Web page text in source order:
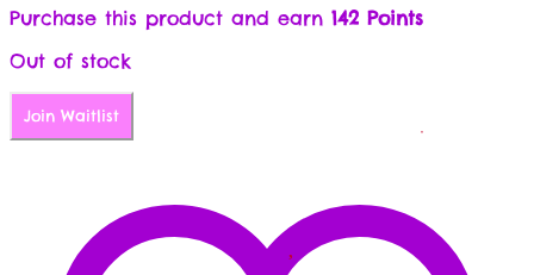
Purchase this product and earn 142 Points
Out of stock
Join Waitlist